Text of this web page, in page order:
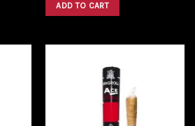
ADD TO CART